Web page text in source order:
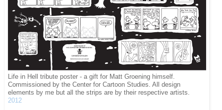
Life in Hell tribute poster - a gift for Matt Groening himself.
Commissioned by the Center for Cartoon Studies. All design
elements by me but all the strips are by their respective artists.
2012